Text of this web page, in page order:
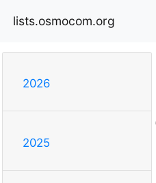
lists.osmocom.org
2026
2025